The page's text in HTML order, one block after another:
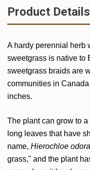
Product Details
A hardy perennial herb
sweetgrass is native to
sweetgrass braids are
communities in
inches.
The plant can grow to
long leaves that have
name, Hierochloe
grass," and the plant